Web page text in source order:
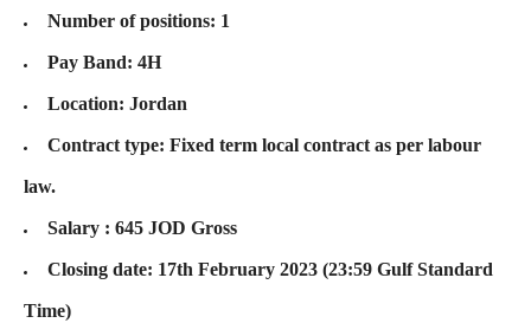
Number of positions: 1
Pay Band: 4H
Location: Jordan
Contract type: Fixed term local contract as per labour
law.
Salary : 645 JOD Gross
Closing date: 17th February 2023 (23:59 Gulf Standard
Time)